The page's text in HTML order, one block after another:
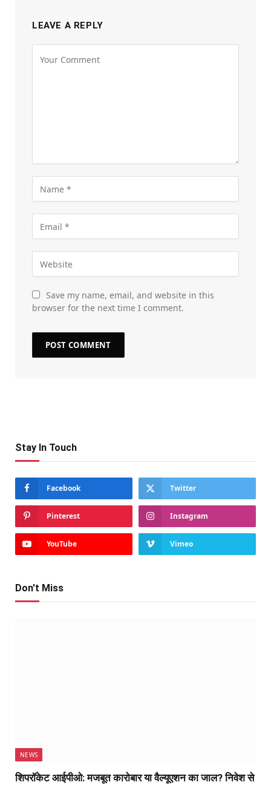
LEAVE A REPLY
Save my name, email, and website in this
browser for the next time I comment.
Stay In Touch
Facebook Twitter
Pinterest Instagram
YouTube Vimeo
Don't Miss
NEWS
शिपरॉकेट आईपीओ: मजबूत कारोबार या वैल्यूएशन का जाल? निवेश से